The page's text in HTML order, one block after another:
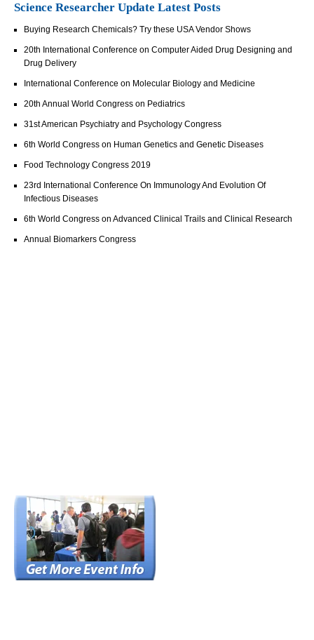
Science Researcher Update Latest Posts
Buying Research Chemicals? Try these USA Vendor Shows
20th International Conference on Computer Aided Drug Designing and
Drug Delivery
International Conference on Molecular Biology and Medicine
20th Annual World Congress on Pediatrics
31st American Psychiatry and Psychology Congress
6th World Congress on Human Genetics and Genetic Diseases
Food Technology Congress 2019
23rd International Conference On Immunology And Evolution Of
Infectious Diseases
6th World Congress on Advanced Clinical Trails and Clinical Research
Annual Biomarkers Congress